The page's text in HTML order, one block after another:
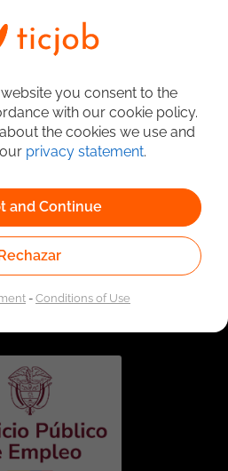
providers of the Public
by the Special
Public Employment Service
you consent to the
with our cookie policy.
the cookies we use and
privacy statement.
and Continue
-Conditions of Use